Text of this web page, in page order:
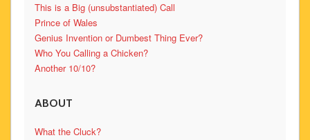
This is a Big (unsubstantiated) Call
Prince of Wales
Genius Invention or Dumbest Thing Ever?
Who You Calling a Chicken?
Another 10/10?
ABOUT
What the Cluck?